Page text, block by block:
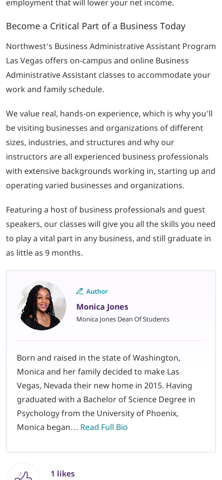
employment that will lower your net income.
Become a Critical Part of a Business Today
Northwest’s Business Administrative Assistant Program
Las Vegas offers on-campus and online Business
Administrative Assistant classes to accommodate your
work and family schedule.
We value real, hands-on experience, which is why you’ll
be visiting businesses and organizations of different
sizes, industries, and structures and why our
instructors are all experienced business professionals
with extensive backgrounds working in, starting up and
operating varied businesses and organizations.
Featuring a host of business professionals and guest
speakers, our classes will give you all the skills you need
to play a vital part in any business, and still graduate in
as little as 9 months.
Author
Monica Jones
Monica Jones Dean Of Students
Born and raised in the state of Washington,
Monica and her family decided to make Las
Vegas, Nevada their new home in 2015. Having
graduated with a Bachelor of Science Degree in
Psychology from the University of Phoenix,
Monica began… Read Full Bio
1 likes